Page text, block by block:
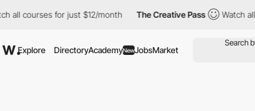
courses for just $12/month The Creative Pass Watch all
Explore DirectoryAcademyNewJobsMarket